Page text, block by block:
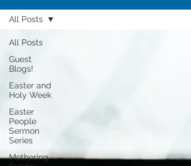
All Posts
Guest
Blogs!
Easter and
Holy Week
Easter
People
Sermon
Series
Mothering
All Posts